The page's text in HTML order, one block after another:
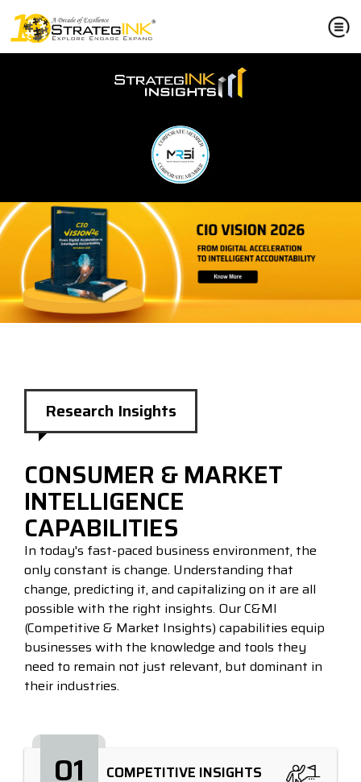
Research Insights
CONSUMER & MARKET
INTELLIGENCE
CAPABILITIES
In today's fast-paced business environment, the
only constant is change. Understanding that
change, predicting it, and capitalizing on it are all
possible with the right insights. Our C&MI
(Competitive & Market Insights) capabilities equip
businesses with the knowledge and tools they
need to remain not just relevant, but dominant in
their industries.
01 COMPETITIVE INSIGHTS